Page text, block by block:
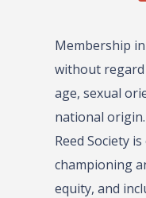
Membership
without
age, sexual
national
Reed Society
championing
equity, and